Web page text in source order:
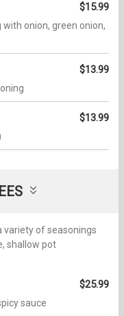
$15.99
onion, green onion,
$13.99
$13.99
variety of seasonings
shallow pot
$25.99
sauce